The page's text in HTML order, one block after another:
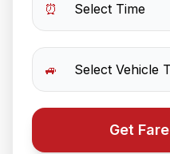
⏰
🚙
Get